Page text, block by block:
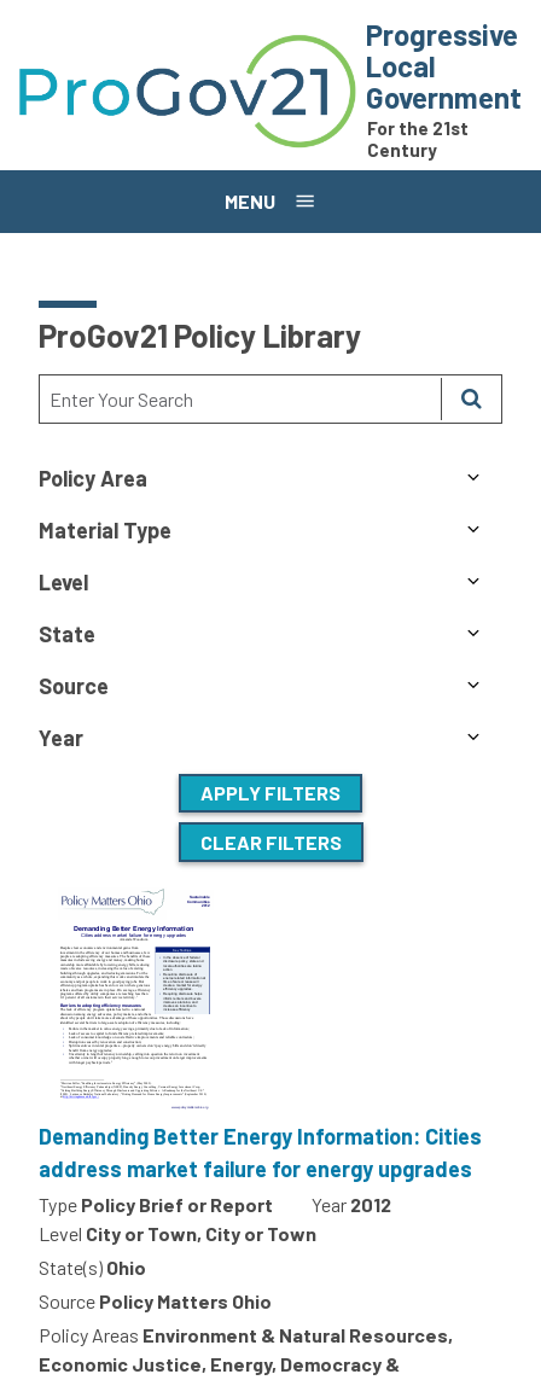
Progressive
Local
Government
For the 21st
Century
MENU
ProGov21 Policy Library
Policy Area
Material Type
Level
State
Source
Year
APPLY FILTERS
CLEAR FILTERS
Demanding Better Energy Information: Cities
address market failure for energy upgrades
Type Policy Brief or Report Year 2012
Level City or Town, City or Town
State(s) Ohio
Source Policy Matters Ohio
Policy Areas Environment & Natural Resources,
Economic Justice, Energy, Democracy &